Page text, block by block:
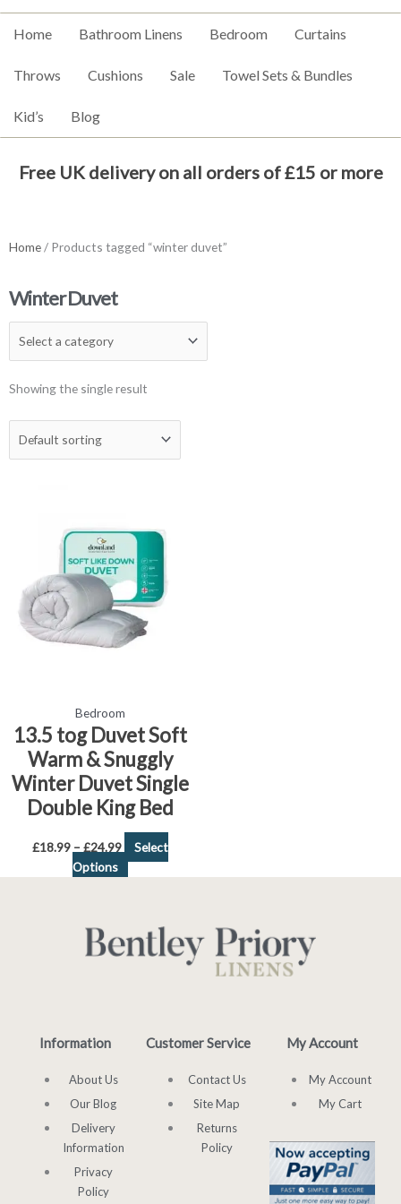
Home Bathroom Linens Bedroom Curtains
Throws Cushions Sale Towel Sets & Bundles
Kid’s Blog
Free UK delivery on all orders of £15 or more
Home/ Products tagged “winter duvet”
Winter Duvet
Showing the single result
Bedroom
13.5 tog Duvet Soft
Warm & Snuggly
Winter Duvet Single
Double King Bed
£18.99 – £24.99
through
Select
Options
has
variants.
The
options
may
product
Information
About Us
Our Blog
Delivery
Information
Privacy
Policy
Customer Service
Contact Us
Site Map
Returns
Policy
My Account
My Account
My Cart